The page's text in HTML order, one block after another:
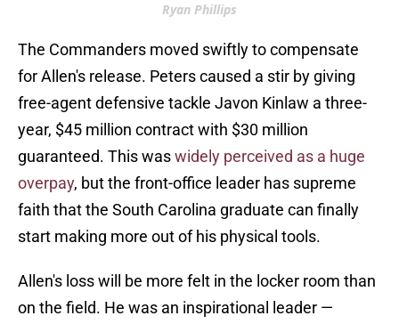
Ryan Phillips
The Commanders moved swiftly to compensate
for Allen's release. Peters caused a stir by giving
free-agent defensive tackle Javon Kinlaw a three-
year, $45 million contract with $30 million
guaranteed. This waswidely perceived as a huge
overpay, but the front-office leader has supreme
faith that the South Carolina graduate can finally
start making more out of his physical tools.
Allen's loss will be more felt in the locker room than
on the field. He was an inspirational leader —